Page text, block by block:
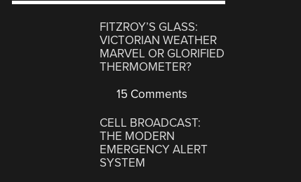
FITZROY’S GLASS:
VICTORIAN WEATHER
MARVEL OR GLORIFIED
THERMOMETER?
15 Comments
CELL BROADCAST:
THE MODERN
EMERGENCY ALERT
SYSTEM